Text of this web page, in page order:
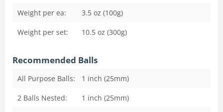
Weight per ea: 3.5 oz (100g)
Weight per set: 10.5 oz (300g)
Recommended Balls
All Purpose Balls: 1 inch (25mm)
2 Balls Nested: 1 inch (25mm)